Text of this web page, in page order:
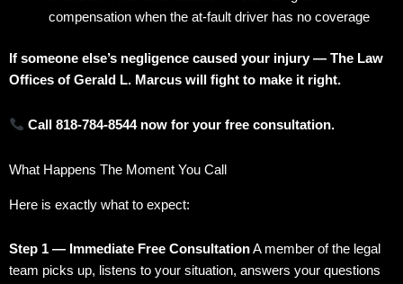
compensation when the at-fault driver has no coverage
If someone else’s negligence caused your injury — The Law
Offices of Gerald L. Marcus will fight to make it right.
Call 818-784-8544 now for your free consultation.
What Happens The Moment You Call
Here is exactly what to expect:
Step 1 — Immediate Free ConsultationA member of the legal
team picks up, listens to your situation, answers your questions